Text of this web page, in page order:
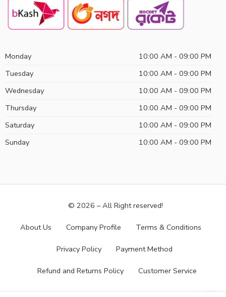
Monday
10:00 AM - 09:00 PM
Tuesday
10:00 AM - 09:00 PM
Wednesday
10:00 AM - 09:00 PM
Thursday
10:00 AM - 09:00 PM
Saturday
10:00 AM - 09:00 PM
Sunday
10:00 AM - 09:00 PM
© 2026 – All Right reserved!
About Us Company Profile Terms & Conditions
Privacy Policy Payment Method
Refund and Returns Policy Customer Service